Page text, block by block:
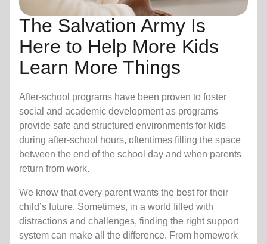
The Salvation Army Is
Here to Help More Kids
Learn More Things
After-school programs have been proven to foster
social and academic development as programs
provide safe and structured environments for kids
during after-school hours, oftentimes filling the space
between the end of the school day and when parents
return from work.
We know that every parent wants the best for their
child’s future. Sometimes, in a world filled with
distractions and challenges, finding the right support
system can make all the difference. From homework